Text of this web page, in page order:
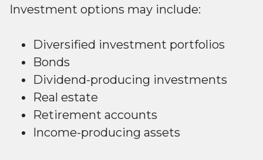
Investment options may include:
Diversified investment portfolios
Bonds
Dividend-producing investments
Real estate
Retirement accounts
Income-producing assets